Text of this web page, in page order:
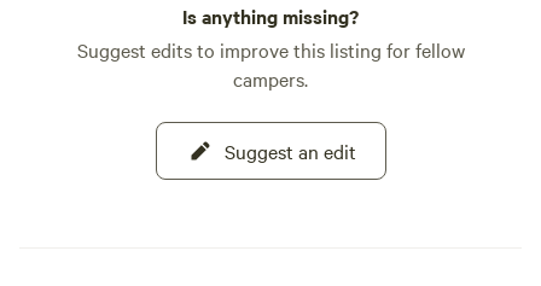
Is anything missing?
Suggest edits to improve this listing for fellow
campers.
Suggest an edit